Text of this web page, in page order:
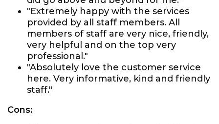
"Extremely happy with the services
provided by all staff members. All
members of staff are very nice, friendly,
very helpful and on the top very
professional."
"Absolutely love the customer service
here. Very informative, kind and friendly
staff."
Cons: